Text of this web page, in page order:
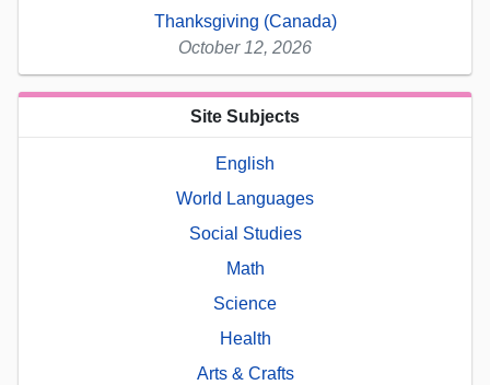
Thanksgiving (Canada)
October 12, 2026
Site Subjects
English
World Languages
Social Studies
Math
Science
Health
Arts & Crafts